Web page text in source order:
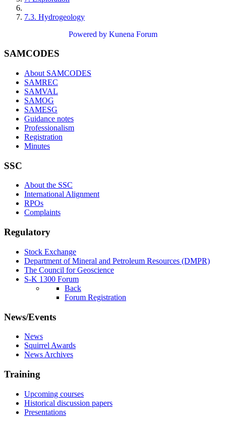
7.3. Hydrogeology
Powered by Kunena Forum
SAMCODES
About SAMCODES
SAMREC
SAMVAL
SAMOG
SAMESG
Guidance notes
Professionalism
Registration
Minutes
SSC
About the SSC
International Alignment
RPOs
Complaints
Regulatory
Stock Exchange
Department of Mineral and Petroleum Resources (DMPR)
The Council for Geoscience
S-K 1300 Forum
Back
Forum Registration
News/Events
News
Squirrel Awards
News Archives
Training
Upcoming courses
Historical discussion papers
Presentations